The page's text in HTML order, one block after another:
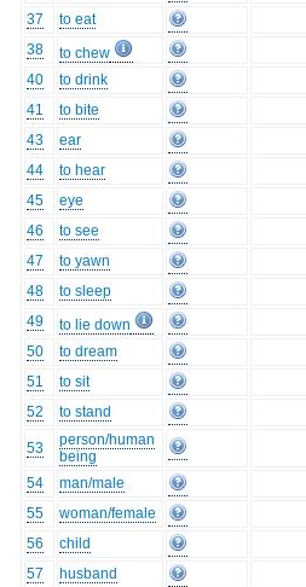
37
to eat
38
to chew
40
to drink
41
to bite
43
ear
44
to hear
45
eye
46
to see
47
to yawn
48
to sleep
49
to lie down
50
to dream
51
to sit
52
to stand
53
person/human
being
54
man/male
55
woman/female
56
child
57
husband